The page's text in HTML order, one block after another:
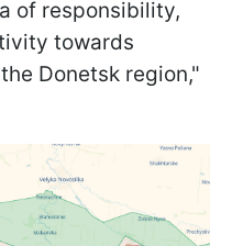
of responsibility,
towards
Donetsk region,"